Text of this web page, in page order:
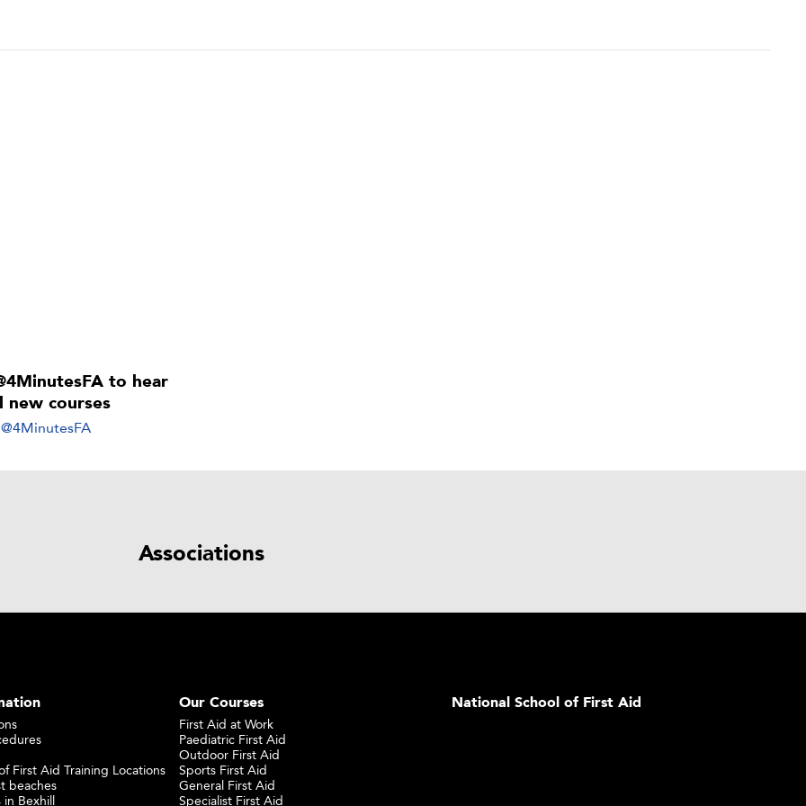
to hear
new courses
Associations
First Aid Training Locations
beaches
in Bexhill
Our Courses
First Aid at Work
Paediatric First Aid
Outdoor First Aid
Sports First Aid
General First Aid
Specialist First Aid
National School of First Aid